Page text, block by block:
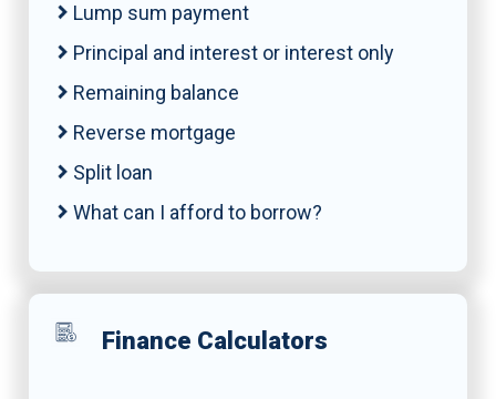
Lump sum payment
Principal and interest or interest only
Remaining balance
Reverse mortgage
Split loan
What can I afford to borrow?
Finance Calculators